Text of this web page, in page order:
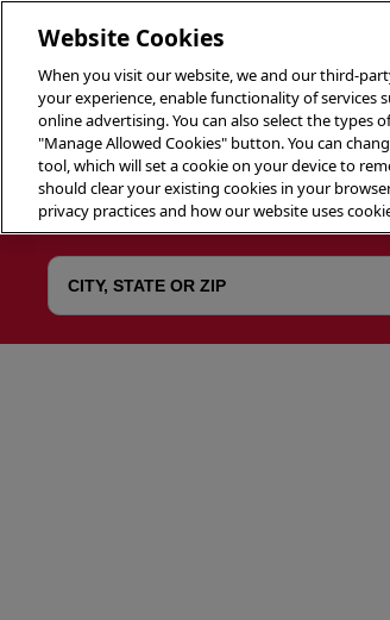
Website Cookies
When you visit our website, we and our third-
your experience, enable functionality of services
online advertising. You can also select the types
"Manage Allowed Cookies" button. You can
tool, which will set a cookie on your device to
should clear your existing cookies in your
privacy practices and how our website uses